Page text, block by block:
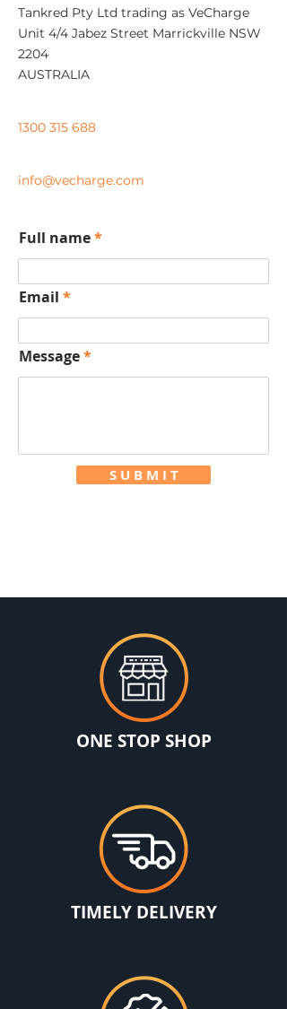
Tankred Pty Ltd trading as VeCharge
Unit 4/4 Jabez Street Marrickville NSW
2204
AUSTRALIA
1300 315 688
info@vecharge.com
Full name
Email
Message
S U B M I T
ONE STOP SHOP
TIMELY DELIVERY